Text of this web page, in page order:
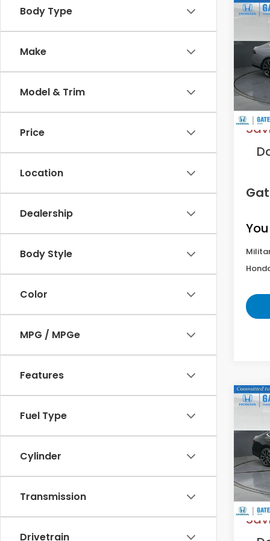
Body Type
Make
Model & Trim
Price
Location
Dealership
Body Style
Color
MPG / MPGe
Features
Fuel Type
Cylinder
Transmission
Drivetrain
2026
VIN:
In
2026
VIN:
In